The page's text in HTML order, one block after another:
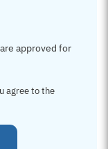
approved for
agree to the